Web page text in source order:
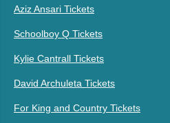
Aziz Ansari Tickets
Schoolboy Q Tickets
Kylie Cantrall Tickets
David Archuleta Tickets
For King and Country Tickets